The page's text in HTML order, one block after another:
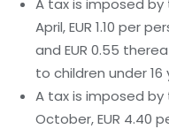
A tax is imposed by
April, EUR 1.10 per
and EUR 0.55
to children under
A tax is imposed by
October, EUR 4.40